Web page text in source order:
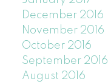
December 2016
November 2016
October 2016
September 2016
August 2016